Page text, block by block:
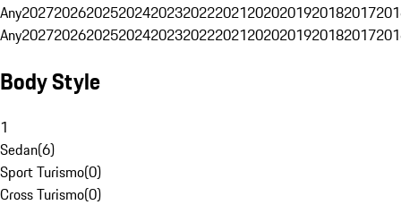
Any20272026202520242023202220212020201920182017
Any20272026202520242023202220212020201920182017
Body Style
1
Sedan(6)
Sport Turismo(0)
Cross Turismo(0)